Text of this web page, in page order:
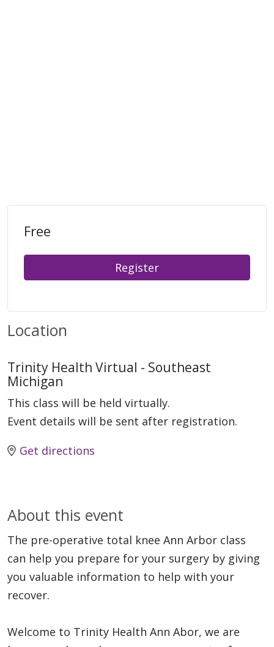
Free
Register
Location
Trinity Health Virtual - Southeast
Michigan
This class will be held virtually.
Event details will be sent after registration.
Get directions
About this event
The pre-operative total knee Ann Arbor class
can help you prepare for your surgery by giving
you valuable information to help with your
recover.
Welcome to Trinity Health Ann Abor, we are